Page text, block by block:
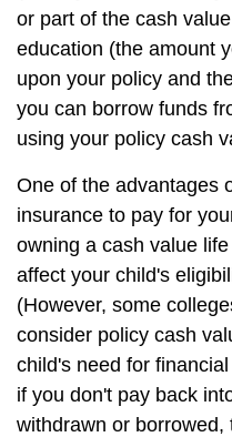
or part of the cash
education (the amount
upon your policy and
you can borrow funds
using your policy cash
One of the advantages
insurance to pay for
owning a cash value
affect your child's
(However, some
consider policy cash
child's need for
if you don't pay back
withdrawn or